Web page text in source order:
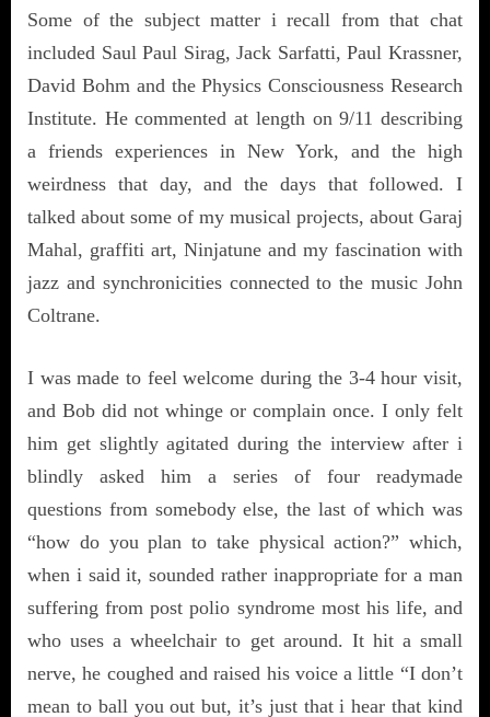
Some of the subject matter i recall from that chat
included Saul Paul Sirag, Jack Sarfatti, Paul Krassner,
David Bohm and the Physics Consciousness Research
Institute. He commented at length on 9/11 describing
a friends experiences in New York, and the high
weirdness that day, and the days that followed. I
talked about some of my musical projects, about Garaj
Mahal, graffiti art, Ninjatune and my fascination with
jazz and synchronicities connected to the music John
Coltrane.
I was made to feel welcome during the 3-4 hour visit,
and Bob did not whinge or complain once. I only felt
him get slightly agitated during the interview after i
blindly asked him a series of four readymade
questions from somebody else, the last of which was
“how do you plan to take physical action?” which,
when i said it, sounded rather inappropriate for a man
suffering from post polio syndrome most his life, and
who uses a wheelchair to get around. It hit a small
nerve, he coughed and raised his voice a little “I don’t
mean to ball you out but, it’s just that i hear that kind